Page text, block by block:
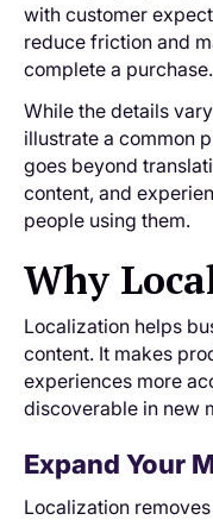
with customer
reduce friction and
complete a purchase.
While the details
illustrate a common
goes beyond
content, and
people using them.
Why
Localization helps
content. It makes
experiences more
discoverable in new
Expand Your
Localization